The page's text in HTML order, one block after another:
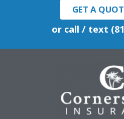
GET A
or call / text